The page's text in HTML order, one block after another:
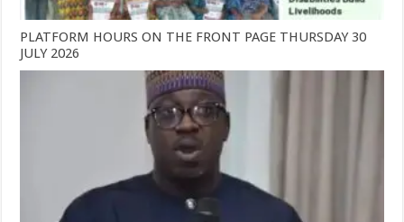
PLATFORM HOURS ON THE FRONT PAGE THURSDAY 30
JULY 2026